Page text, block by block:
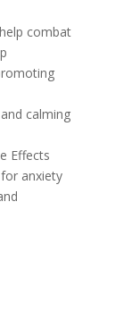
combat
calming
Effects
anxiety